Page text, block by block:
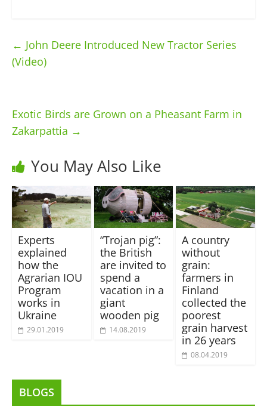
← John Deere Introduced New Tractor Series
(Video)
Exotic Birds are Grown on a Pheasant Farm in
Zakarpattia →
You May Also Like
Experts
explained
how the
Agrarian IOU
Program
works in
Ukraine
29.01.2019
“Trojan pig”:
the British
are invited to
spend a
vacation in a
giant
wooden pig
14.08.2019
A country
without
grain:
farmers in
Finland
collected the
poorest
grain harvest
in 26 years
08.04.2019
BLOGS